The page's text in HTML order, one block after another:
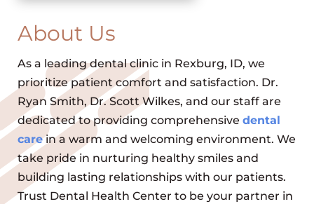
About Us
As a leading dental clinic in Rexburg, ID, we
prioritize patient comfort and satisfaction. Dr.
Ryan Smith, Dr. Scott Wilkes, and our staff are
dedicated to providing comprehensive dental
carein a warm and welcoming environment. We
take pride in nurturing healthy smiles and
building lasting relationships with our patients.
Trust Dental Health Center to be your partner in